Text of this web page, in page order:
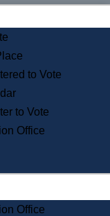
an Elected Official
Guide to State Services
for Veterans
a City or Town Hall
the Corporate Database
State House Tours
with Disabilities
State Archives
to Vote
to Vote
Office
Office
Page